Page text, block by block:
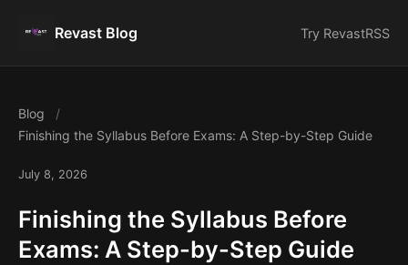
Revast Blog Try RevastRSS
Blog
Finishing the Syllabus Before Exams: A Step-by-Step Guide
July 8, 2026
Finishing the Syllabus Before
Exams: A Step-by-Step Guide